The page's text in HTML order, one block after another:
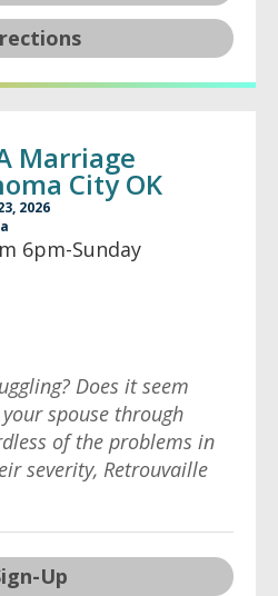
Marriage
City OK
2026
6pm-Sunday
Does it seem
spouse through
of the problems in
severity, Retrouvaille
Up